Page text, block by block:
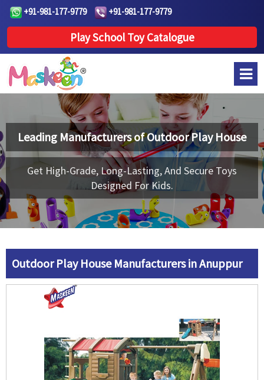
+91-981-177-9779 +91-981-177-9779
Play School Toy Catalogue
Leading Manufacturers ofOutdoor Play House
Get High-Grade, Long-Lasting, And Secure Toys
Designed For Kids.
Outdoor Play House Manufacturers in Anuppur